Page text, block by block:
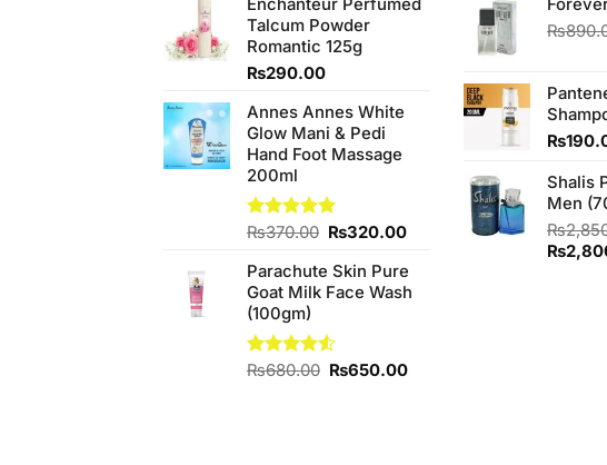
was:
₨390.00.
is:
₨370.00.
Enchanteur Perfumed
Talcum Powder
Romantic 125g
₨290.00
Annes Annes White
Glow Mani & Pedi
Hand Foot Massage
200ml
Rated5.00
₨370.00 Original
was:
₨370.00.
₨320.00Current
is:
₨320.00.
Parachute Skin Pure
Goat Milk Face Wash
(100gm)
Rated
₨680.00 Original
₨650.00Current
₨
₨
Shalis
Men
₨
Original
₨